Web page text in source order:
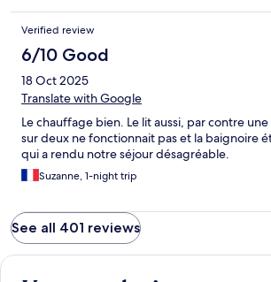
Verified review
6/10 Good
18 Oct 2025
Translate with Google
Le chauffage bien. Le lit aussi, par contre
sur deux ne fonctionnait pas et la baignoire
qui a rendu notre séjour désagréable.
Suzanne, 1-night trip
See all 401 reviews